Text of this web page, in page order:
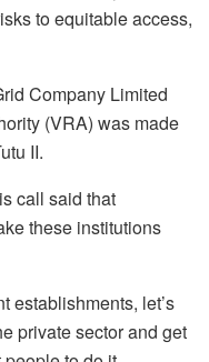
to equitable access,
Company Limited
(VRA) was made
II.
call said that
these institutions
establishments, let’s
private sector and get